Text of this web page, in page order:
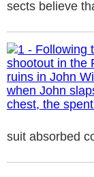
sects believe
suit absorbed